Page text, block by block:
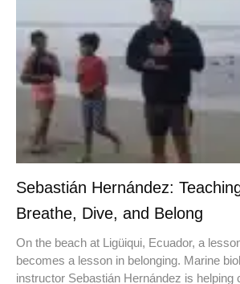
Sebastián Hernández:
Breathe, Dive, and Belong
On the beach at Ligüiqui, Ecuador, a
becomes a lesson in belonging. Marine
instructor Sebastián Hernández is helping